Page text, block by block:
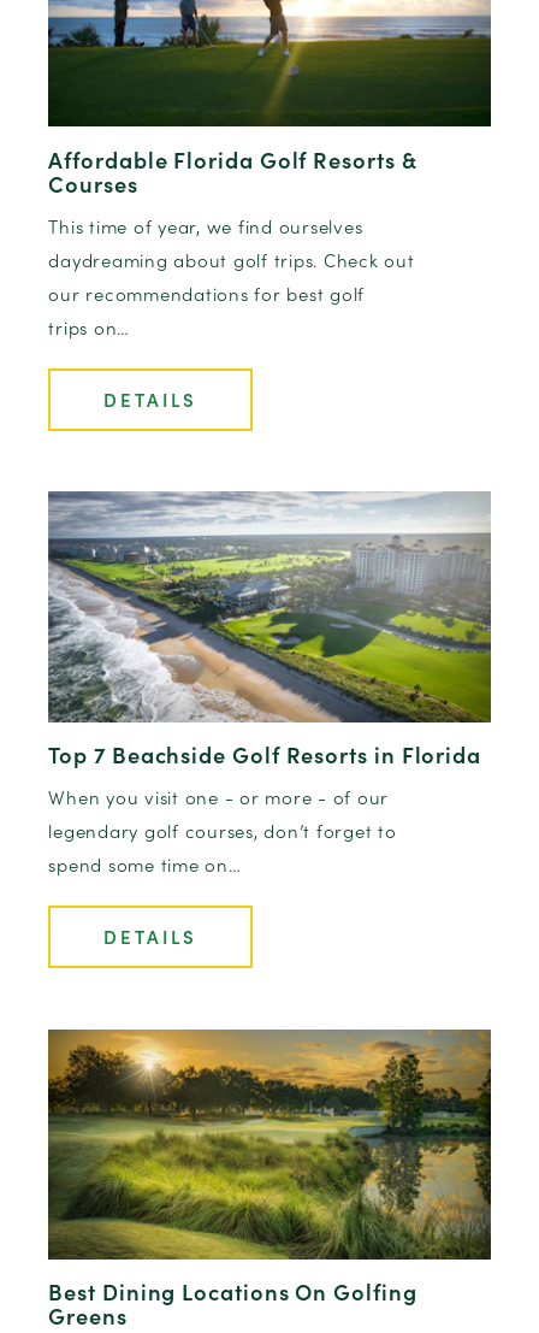
Affordable Florida Golf Resorts &
Courses
This time of year, we find ourselves
daydreaming about golf trips. Check out
our recommendations for best golf
trips on…
DETAILS
Top 7 Beachside Golf Resorts in Florida
When you visit one - or more - of our
legendary golf courses, don’t forget to
spend some time on…
DETAILS
Best Dining Locations On Golfing
Greens